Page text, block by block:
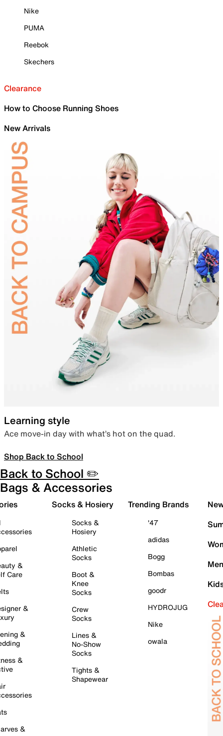
Nike
PUMA
Reebok
Skechers
Clearance
How to Choose Running Shoes
New Arrivals
Learning style
Ace move-in day with what’s hot on the quad.
Shop Back to School
Back to School ✏️
Bags & Accessories
&
Care
&
&
&
&
Socks & Hosiery
Socks &
Hosiery
Athletic
Socks
Boot &
Knee
Socks
Crew
Socks
Lines &
No-Show
Socks
Tights &
Shapewear
Trending Brands
'47
adidas
Bogg
Bombas
goodr
HYDROJUG
Nike
owala